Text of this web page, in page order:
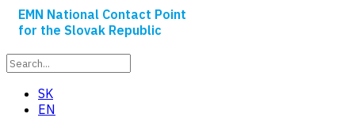
EMN National Contact Point
for the Slovak Republic
SK
EN